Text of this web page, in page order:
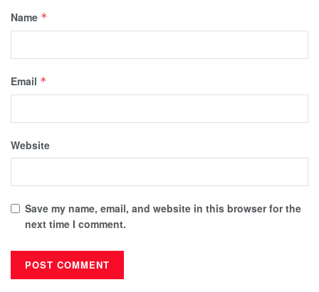
Name *
Email *
Website
Save my name, email, and website in this browser for the
next time I comment.